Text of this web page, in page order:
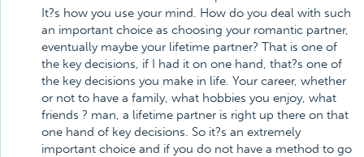
It?s how you use your mind. How do you deal with such
an important choice as choosing your romantic partner,
eventually maybe your lifetime partner? That is one of
the key decisions, if I had it on one hand, that?s one of
the key decisions you make in life. Your career, whether
or not to have a family, what hobbies you enjoy, what
friends ? man, a lifetime partner is right up there on that
one hand of key decisions. So it?s an extremely
important choice and if you do not have a method to go